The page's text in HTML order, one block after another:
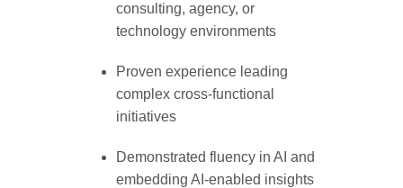
consulting, agency, or
technology environments
Proven experience leading
complex cross-functional
initiatives
Demonstrated fluency in AI and
embedding AI-enabled insights